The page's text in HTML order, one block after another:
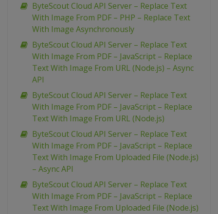
ByteScout Cloud API Server – Replace Text
With Image From PDF – PHP – Replace Text
With Image Asynchronously
ByteScout Cloud API Server – Replace Text
With Image From PDF – JavaScript – Replace
Text With Image From URL (Node.js) – Async
API
ByteScout Cloud API Server – Replace Text
With Image From PDF – JavaScript – Replace
Text With Image From URL (Node.js)
ByteScout Cloud API Server – Replace Text
With Image From PDF – JavaScript – Replace
Text With Image From Uploaded File (Node.js)
– Async API
ByteScout Cloud API Server – Replace Text
With Image From PDF – JavaScript – Replace
Text With Image From Uploaded File (Node.js)